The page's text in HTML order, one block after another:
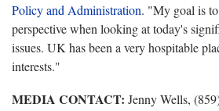
Policy and Administration. "My goal is
perspective when looking at today's
issues. UK has been a very hospitable
interests."
MEDIA CONTACT: Jenny Wells,